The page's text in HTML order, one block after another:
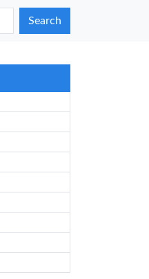
Search